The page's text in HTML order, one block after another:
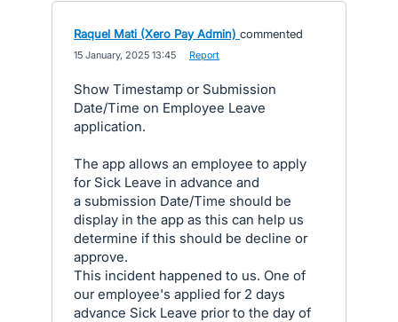
Raquel Mati (Xero Pay Admin) commented
15 January, 2025 13:45 Report
Show Timestamp or Submission
Date/Time on Employee Leave
application.
The app allows an employee to apply
for Sick Leave in advance and
a submission Date/Time should be
display in the app as this can help us
determine if this should be decline or
approve.
This incident happened to us. One of
our employee's applied for 2 days
advance Sick Leave prior to the day of